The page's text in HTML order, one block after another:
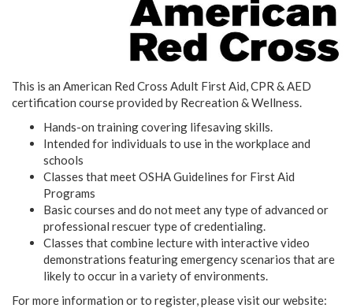
This is an American Red Cross Adult First Aid, CPR & AED
certification course provided by Recreation & Wellness.
Hands-on training covering lifesaving skills.
Intended for individuals to use in the workplace and
schools
Classes that meet OSHA Guidelines for First Aid
Programs
Basic courses and do not meet any type of advanced or
professional rescuer type of credentialing.
Classes that combine lecture with interactive video
demonstrations featuring emergency scenarios that are
likely to occur in a variety of environments.
For more information or to register, please visit our website: